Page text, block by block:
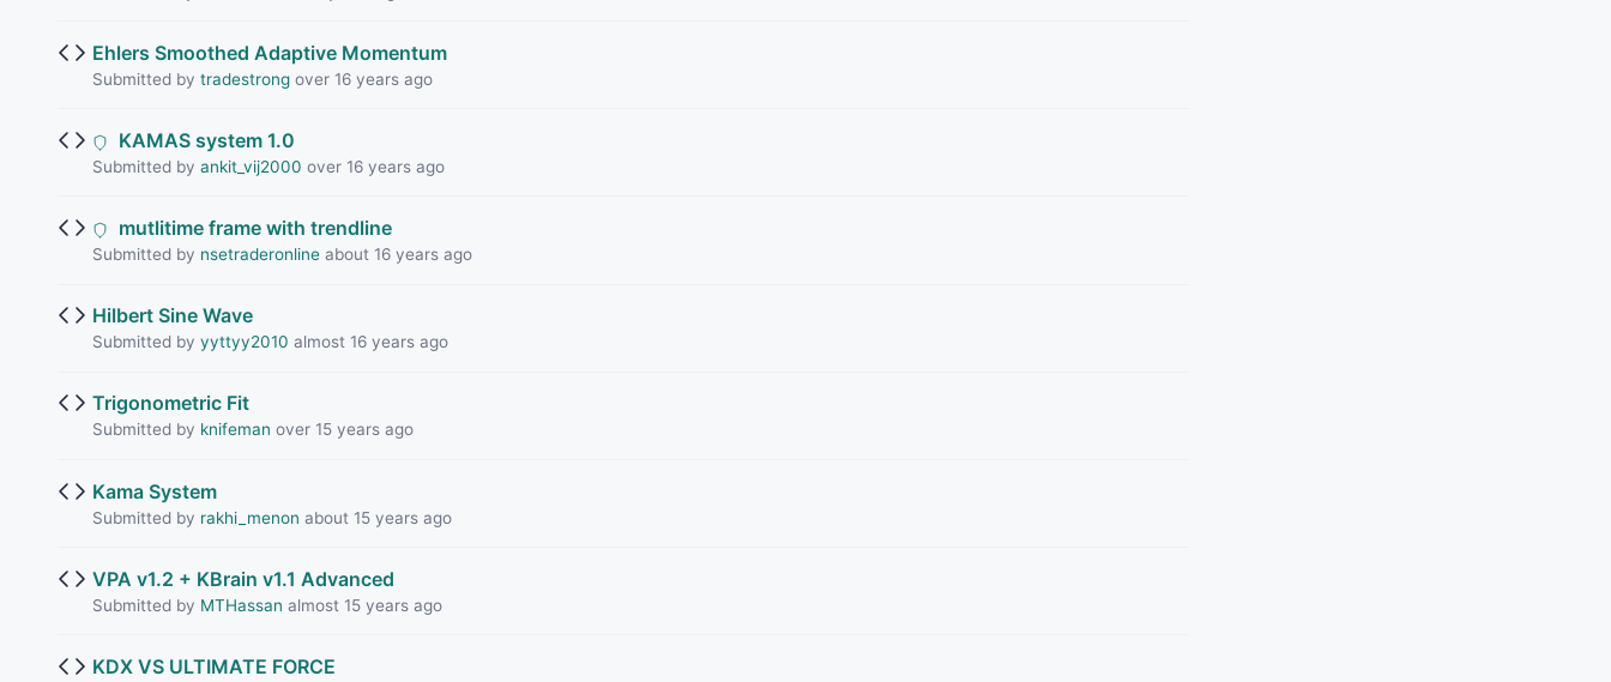
Ehlers Smoothed Adaptive Momentum
Submitted by tradestrongover 16 years ago
KAMAS system 1.0
Submitted by ankit_vij2000 over 16 years ago
mutlitime frame with trendline
Submitted by nsetraderonlineabout 16 years ago
Hilbert Sine Wave
Submitted by yyttyy2010 almost 16 years ago
Trigonometric Fit
Submitted by knifeman over 15 years ago
Kama System
Submitted by rakhi_menon about 15 years ago
VPA v1.2 + KBrain v1.1 Advanced
Submitted by MTHassan almost 15 years ago
KDX VS ULTIMATE FORCE